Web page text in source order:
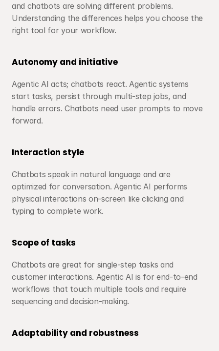
and chatbots are solving different problems.
Understanding the differences helps you choose the
right tool for your workflow.
Autonomy and initiative
Agentic AI acts; chatbots react. Agentic systems
start tasks, persist through multi-step jobs, and
handle errors. Chatbots need user prompts to move
forward.
Interaction style
Chatbots speak in natural language and are
optimized for conversation. Agentic AI performs
physical interactions on-screen like clicking and
typing to complete work.
Scope of tasks
Chatbots are great for single-step tasks and
customer interactions. Agentic AI is for end-to-end
workflows that touch multiple tools and require
sequencing and decision-making.
Adaptability and robustness